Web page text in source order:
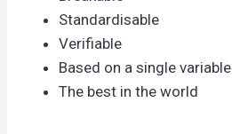
Standardisable
Verifiable
Based on a single variable
The best in the world